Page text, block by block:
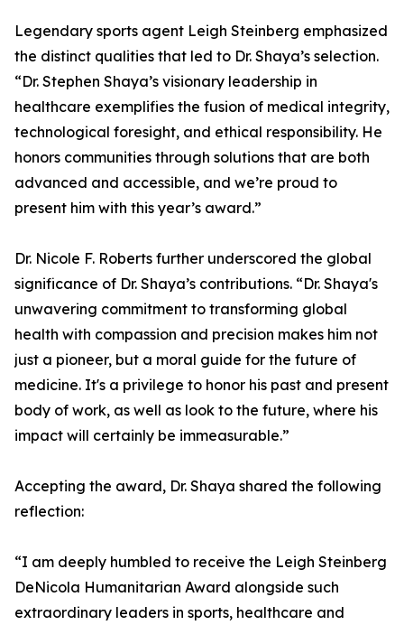
Legendary sports agent Leigh Steinberg emphasized
the distinct qualities that led to Dr. Shaya’s selection.
“Dr. Stephen Shaya’s visionary leadership in
healthcare exemplifies the fusion of medical integrity,
technological foresight, and ethical responsibility. He
honors communities through solutions that are both
advanced and accessible, and we’re proud to
present him with this year’s award.”
Dr. Nicole F. Roberts further underscored the global
significance of Dr. Shaya’s contributions. “Dr. Shaya's
unwavering commitment to transforming global
health with compassion and precision makes him not
just a pioneer, but a moral guide for the future of
medicine. It's a privilege to honor his past and present
body of work, as well as look to the future, where his
impact will certainly be immeasurable.”
Accepting the award, Dr. Shaya shared the following
reflection:
“I am deeply humbled to receive the Leigh Steinberg
DeNicola Humanitarian Award alongside such
extraordinary leaders in sports, healthcare and